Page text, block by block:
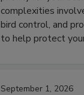
complexities
bird control, and
to help protect
September 1, 2026